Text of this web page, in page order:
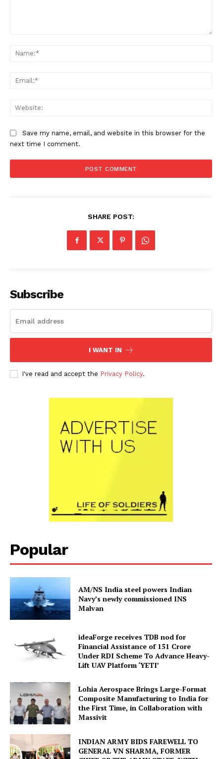
Save my name, email, and website in this browser for the
next time I comment.
SHARE POST:
Subscribe
I WANT IN
I've read and accept the Privacy Policy.
Popular
AM/NS India steel powers Indian
Navy’s newly commissioned INS
Malvan
ideaForge receives TDB nod for
Financial Assistance of ₹151 Crore
Under RDI Scheme To Advance Heavy-
Lift UAV Platform ‘YETI’
Lohia Aerospace Brings Large-Format
Composite Manufacturing to India for
the First Time, in Collaboration with
Massivit
INDIAN ARMY BIDS FAREWELL TO
GENERAL VN SHARMA, FORMER